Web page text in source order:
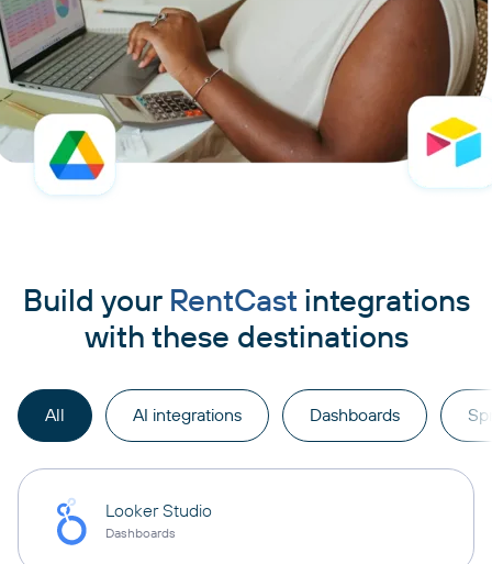
Build your RentCastintegrations
with these destinations
All AI integrations Dashboards
Looker Studio
Dashboards